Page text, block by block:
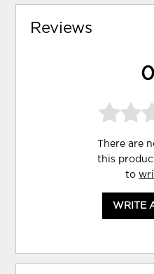
Reviews
There are
this
to
WRITE